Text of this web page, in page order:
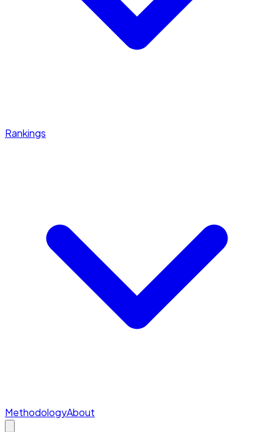
Rankings
MethodologyAbout